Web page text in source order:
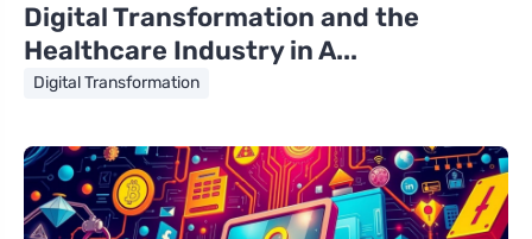
Digital Transformation and the
Healthcare Industry in A...
Digital Transformation